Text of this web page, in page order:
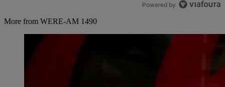
Powered by
More from WERE-AM 1490